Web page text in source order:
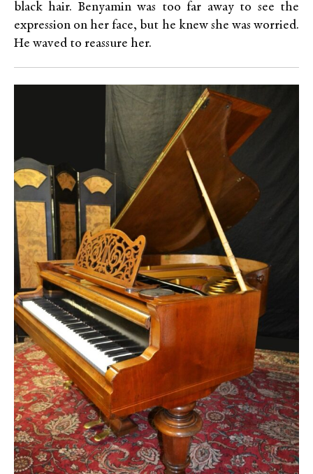
black hair. Benyamin was too far away to see the
expression on her face, but he knew she was worried.
He waved to reassure her.